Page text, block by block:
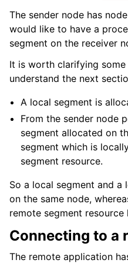
The sender node has
would like to have a
segment on the receiver
It is worth clarifying
understand the next
A local segment is
From the sender node
segment allocated on
segment which is
segment resource.
So a local segment and a
on the same node,
remote segment
Connecting to a
The remote application